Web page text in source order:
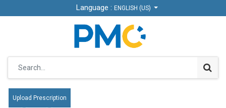
Language : ENGLISH (US)
Upload Prescription
Language : ENGLISH (US)
Upload Prescription